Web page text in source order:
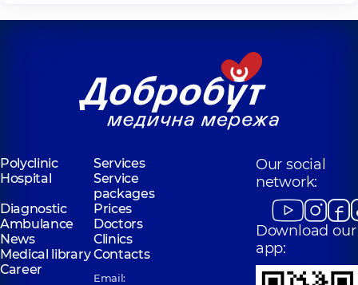
Polyclinic
Services
Hospital
Service
packages
Diagnostic
Prices
Ambulance
Doctors
News
Clinics
Medical libraryContacts
Career
Email:
Our social
network:
Download our
app: